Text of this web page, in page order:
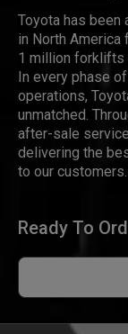
Toyota has
in North America
1 million forklifts
In every phase
operations,
unmatched.
after-sale
delivering the
to our customers.
Ready To